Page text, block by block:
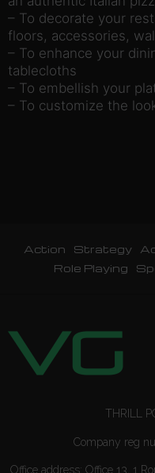
– To decorate your
floors, accessories,
– To enhance your
tablecloths
– To embellish your
– To customize the
Action Strategy
Role Playing
THRILL
Company reg
Office address: Office 13, 1